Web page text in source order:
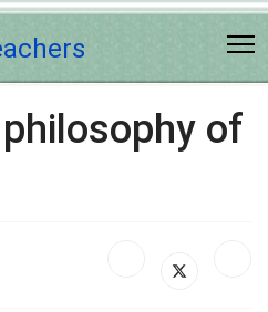
of